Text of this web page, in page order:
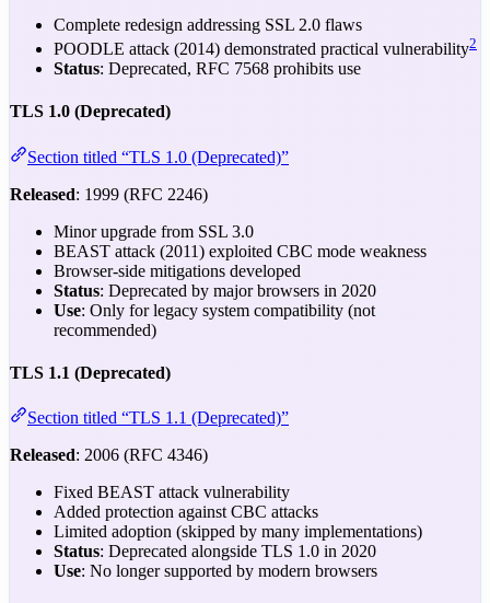
Complete redesign addressing SSL 2.0 flaws
POODLE attack (2014) demonstrated practical vulnerability2
Status: Deprecated, RFC 7568 prohibits use
TLS 1.0 (Deprecated)
Section titled “TLS 1.0 (Deprecated)”
Released: 1999 (RFC 2246)
Minor upgrade from SSL 3.0
BEAST attack (2011) exploited CBC mode weakness
Browser-side mitigations developed
Status: Deprecated by major browsers in 2020
Use: Only for legacy system compatibility (not
recommended)
TLS 1.1 (Deprecated)
Section titled “TLS 1.1 (Deprecated)”
Released: 2006 (RFC 4346)
Fixed BEAST attack vulnerability
Added protection against CBC attacks
Limited adoption (skipped by many implementations)
Status: Deprecated alongside TLS 1.0 in 2020
Use: No longer supported by modern browsers